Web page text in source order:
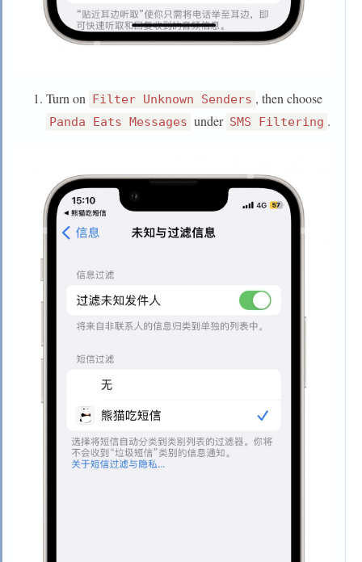
Turn on Filter Unknown Senders , then choose
Panda Eats Messages under SMS Filtering .